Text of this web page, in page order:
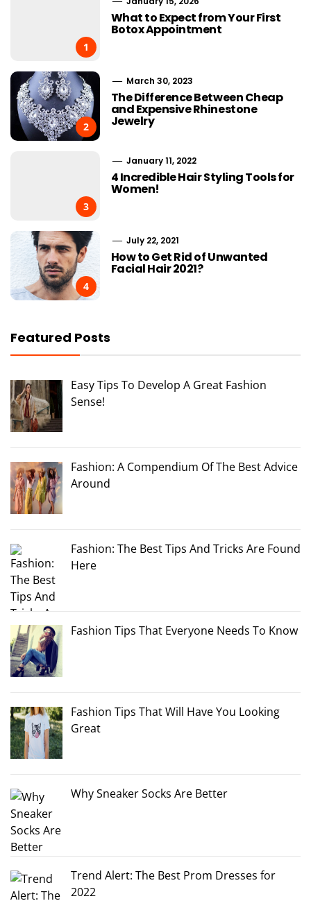
1
What to Expect from Your First
Botox Appointment
2
March 30, 2023
The Difference Between Cheap
and Expensive Rhinestone
Jewelry
3
January 11, 2022
4 Incredible Hair Styling Tools for
Women!
4
July 22, 2021
How to Get Rid of Unwanted
Facial Hair 2021?
Featured Posts
Easy Tips To Develop A Great Fashion
Sense!
Fashion: A Compendium Of The Best Advice
Around
Fashion: The Best Tips And Tricks Are Found
Here
Fashion Tips That Everyone Needs To Know
Fashion Tips That Will Have You Looking
Great
Why Sneaker Socks Are Better
Trend Alert: The Best Prom Dresses for
2022